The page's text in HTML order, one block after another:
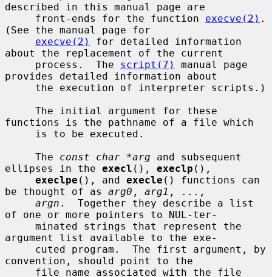
described in this manual page are
     front-ends for the function
execve(2) .
(See the manual page for
execve(2)
for detailed information
about the replacement of the current
     process.  The
script(7)
manual page
provides detailed information about
functions is the pathname of a file which
     The
const char *arg and subsequent
ellipses in the execl (), execlp (),
execlpe (), and execle () functions can
be thought of as arg0 , arg1 , ...,
argn .  Together they describe a list
of one or more pointers to NUL-ter-
argument list available to the exe-
convention, should point to the